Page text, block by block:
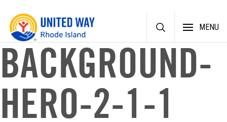
Skip
content
MENU
BACKGROUND-
HERO-2-1-1